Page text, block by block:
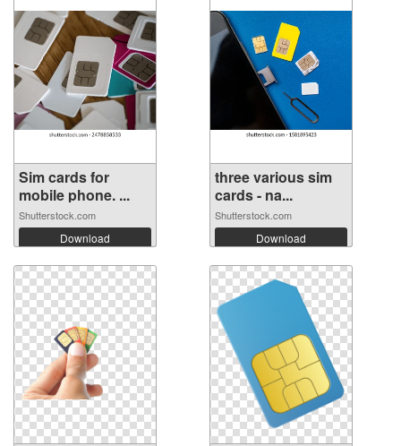
Sim cards for
mobile phone. ...
Shutterstock.com
Download
three various sim
cards - na...
Shutterstock.com
Download